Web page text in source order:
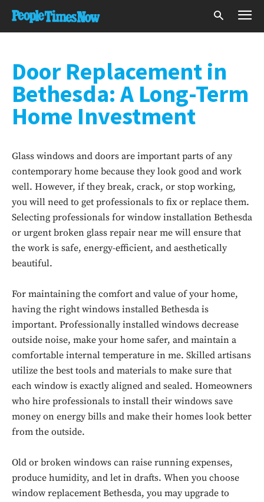
Door Replacement in
Bethesda: A Long-Term
Home Investment
Glass windows and doors are important parts of any
contemporary home because they look good and work
well. However, if they break, crack, or stop working,
you will need to get professionals to fix or replace them.
Selecting professionals for window installation Bethesda
or urgent broken glass repair near me will ensure that
the work is safe, energy-efficient, and aesthetically
beautiful.
For maintaining the comfort and value of your home,
having the right windows installed Bethesda is
important. Professionally installed windows decrease
outside noise, make your home safer, and maintain a
comfortable internal temperature in me. Skilled artisans
utilize the best tools and materials to make sure that
each window is exactly aligned and sealed. Homeowners
who hire professionals to install their windows save
money on energy bills and make their homes look better
from the outside.
Old or broken windows can raise running expenses,
produce humidity, and let in drafts. When you choose
window replacement Bethesda, you may upgrade to